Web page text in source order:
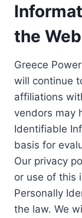
the
Greece
will continue
affiliations
vendors may
Identifiable
basis for
Our privacy
or use of this
Personally
the law. We